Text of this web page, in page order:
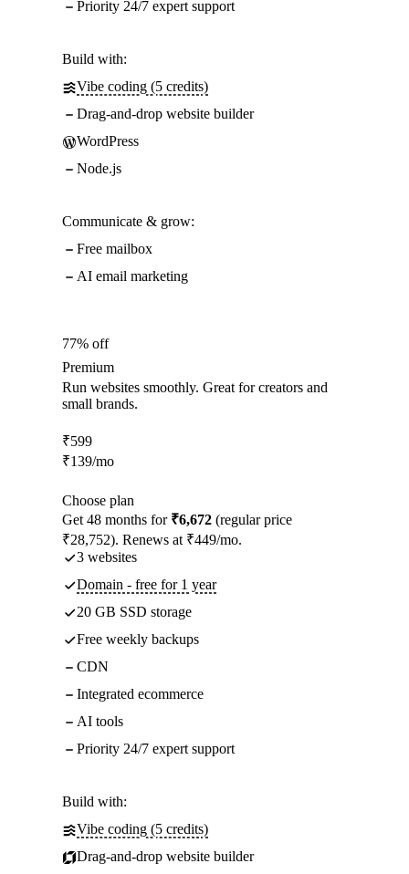
Priority 24/7 expert support
Build with:
Vibe coding (5 credits)
Drag-and-drop website builder
WordPress
Node.js
Communicate & grow:
Free mailbox
AI email marketing
77% off
Premium
Run websites smoothly. Great for creators and
small brands.
₹599
₹139/mo
Choose plan
Get 48 months for ₹6,672 (regular price
₹28,752). Renews at ₹449/mo.
3 websites
Domain - free for 1 year
20 GB SSD storage
Free weekly backups
CDN
Integrated ecommerce
AI tools
Priority 24/7 expert support
Build with:
Vibe coding (5 credits)
Drag-and-drop website builder